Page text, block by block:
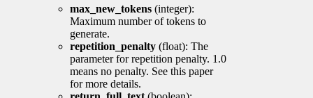
max_new_tokens (integer):
Maximum number of tokens to
generate.
repetition_penalty (float): The
parameter for repetition penalty. 1.0
means no penalty. See this paper
for more details.